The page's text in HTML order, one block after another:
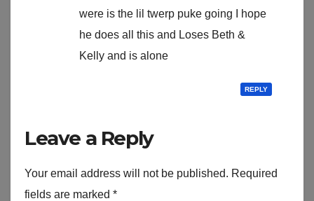
were is the lil twerp puke going I hope
he does all this and Loses Beth &
Kelly and is alone
REPLY
Leave a Reply
Your email address will not be published. Required
fields are marked *